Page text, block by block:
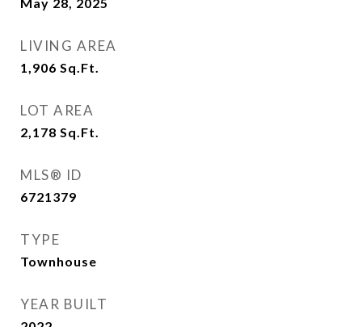
LIVING AREA
1,906 Sq.Ft.
LOT AREA
2,178 Sq.Ft.
MLS® ID
6721379
TYPE
Townhouse
YEAR BUILT